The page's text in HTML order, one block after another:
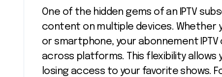
One of the hidden gems of an IPTV
content on multiple devices. Whether
or smartphone, your abonnement
across platforms. This flexibility
losing access to your favorite shows.